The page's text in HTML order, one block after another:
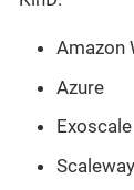
Amazon
Azure
Exoscale
Scaleway